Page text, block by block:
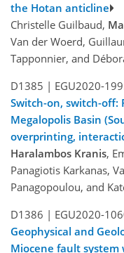
the Hotan anticline
Christelle Guilbaud,
Van der Woerd,
Tapponnier, and
D1385 | EGU2020-
Switch-on, switch-
Megalopolis Basin
overprinting,
Haralambos Kranis,
Panagiotis Karkanas,
Panagopoulou, and
D1386 | EGU2020-
Geophysical and
Miocene fault